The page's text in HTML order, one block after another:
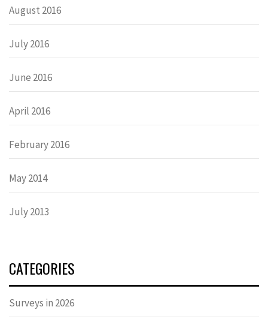
August 2016
July 2016
June 2016
April 2016
February 2016
May 2014
July 2013
CATEGORIES
Surveys in 2026